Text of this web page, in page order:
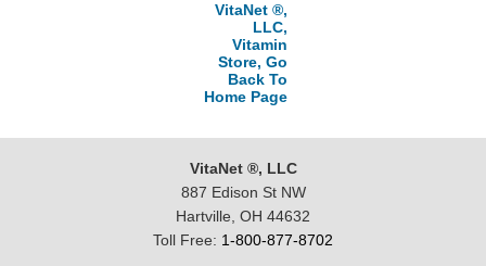
VitaNet ®,
LLC,
Vitamin
Store, Go
Back To
Home Page
VitaNet ®, LLC
887 Edison St NW
Hartville, OH 44632
Toll Free: 1-800-877-8702